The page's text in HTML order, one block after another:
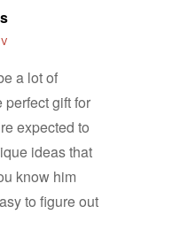
a lot of
gift for
expected to
ideas that
know him
to figure out